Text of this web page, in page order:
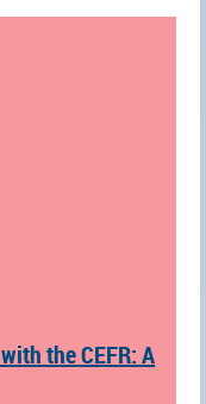
the CEFR: A